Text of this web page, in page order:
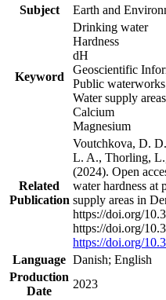
Subject
Earth and
Keyword
Drinking water
Hardness
dH
Geoscientific
Public waterworks
Water supply areas
Calcium
Magnesium
Related
Publication
Voutchkova, D.
L. A., Thorling,
(2024). Open
water hardness at
supply areas in
https://doi.org/
https://doi.org/
https://doi.org/
Language Danish; English
Production
Date
2023